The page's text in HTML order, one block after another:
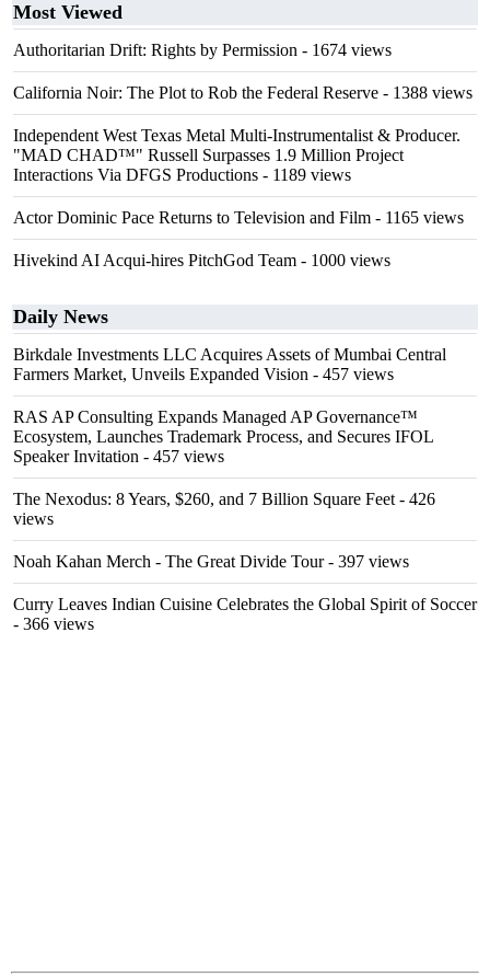
Most Viewed
Authoritarian Drift: Rights by Permission - 1674 views
California Noir: The Plot to Rob the Federal Reserve - 1388 views
Independent West Texas Metal Multi-Instrumentalist & Producer.
"MAD CHAD™" Russell Surpasses 1.9 Million Project
Interactions Via DFGS Productions - 1189 views
Actor Dominic Pace Returns to Television and Film - 1165 views
Hivekind AI Acqui-hires PitchGod Team - 1000 views
Daily News
Birkdale Investments LLC Acquires Assets of Mumbai Central
Farmers Market, Unveils Expanded Vision - 457 views
RAS AP Consulting Expands Managed AP Governance™
Ecosystem, Launches Trademark Process, and Secures IFOL
Speaker Invitation - 457 views
The Nexodus: 8 Years, $260, and 7 Billion Square Feet - 426
views
Noah Kahan Merch - The Great Divide Tour- 397 views
Curry Leaves Indian Cuisine Celebrates the Global Spirit of Soccer
- 366 views